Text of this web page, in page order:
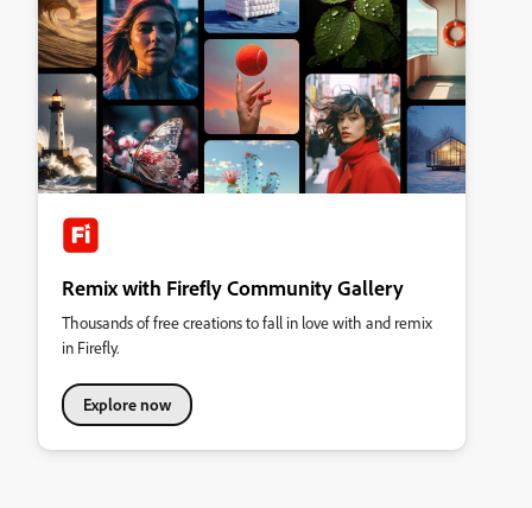
Remix with Firefly Community Gallery
Thousands of free creations to fall in love with and remix
in Firefly.
Explore now